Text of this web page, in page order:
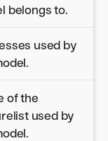
belongs to.
used by
of the
used by